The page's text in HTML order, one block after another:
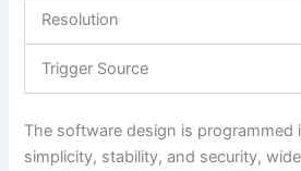
Resolution
Trigger Source
The software design is programmed
simplicity, stability, and security,